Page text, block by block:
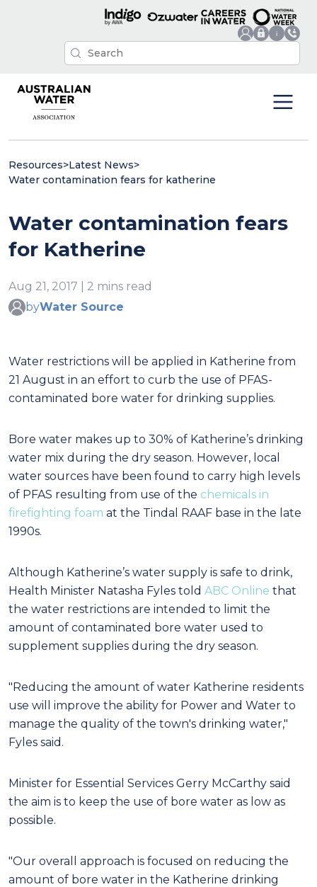
Resources>Latest News>
Water contamination fears for katherine
Water contamination fears
for Katherine
Aug 21, 2017 | 2 mins read
byWater Source
Water restrictions will be applied in Katherine from
21 August in an effort to curb the use of PFAS-
contaminated bore water for drinking supplies.
Bore water makes up to 30% of Katherine’s drinking
water mix during the dry season. However, local
water sources have been found to carry high levels
of PFAS resulting from use of the chemicals in
firefighting foam at the Tindal RAAF base in the late
1990s.
Although Katherine’s water supply is safe to drink,
Health Minister Natasha Fyles told ABC Online that
the water restrictions are intended to limit the
amount of contaminated bore water used to
supplement supplies during the dry season.
"Reducing the amount of water Katherine residents
use will improve the ability for Power and Water to
manage the quality of the town's drinking water,"
Fyles said.
Minister for Essential Services Gerry McCarthy said
the aim is to keep the use of bore water as low as
possible.
"Our overall approach is focused on reducing the
amount of bore water in the Katherine drinking